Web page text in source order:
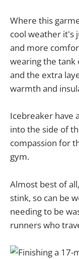
Where this
cool weather it's
and more
wearing the tank
and the extra
warmth and
Icebreaker have
into the side of
compassion for
gym.
Almost best of
stink, so can be
needing to be
runners who